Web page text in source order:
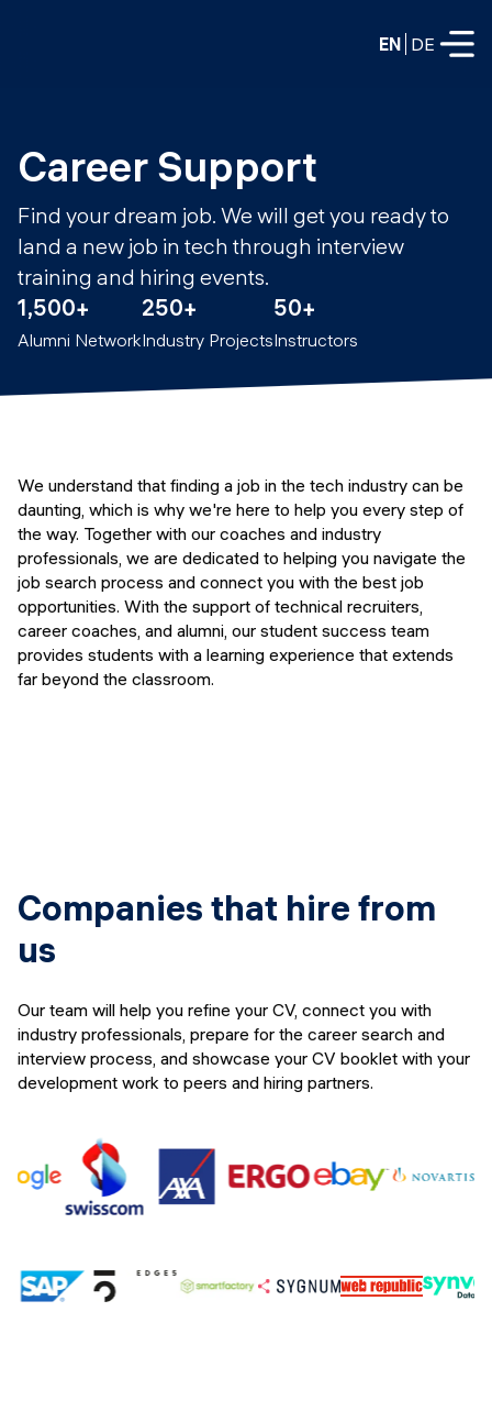
EN DE
Data Science
Web Development & AI
PART-TIME
Data Science
LLMOps
SHORT PROGRAMS
Mastering Generative AI
Python programming
FREE RESOURCES
Education
Consulting
Prototyping
Hire our graduates
Events
Final projects
Alumni stories
Career Support
Find your dream job. We will get you ready to
land a new job in tech through interview
training and hiring events.
1,500+
Alumni Network
250+
Industry Projects
50+
Instructors
We understand that finding a job in the tech industry can be
daunting, which is why we're here to help you every step of
the way. Together with our coaches and industry
professionals, we are dedicated to helping you navigate the
job search process and connect you with the best job
opportunities. With the support of technical recruiters,
career coaches, and alumni, our student success team
provides students with a learning experience that extends
far beyond the classroom.
Companies that hire from
us
Our team will help you refine your CV, connect you with
industry professionals, prepare for the career search and
interview process, and showcase your CV booklet with your
development work to peers and hiring partners.